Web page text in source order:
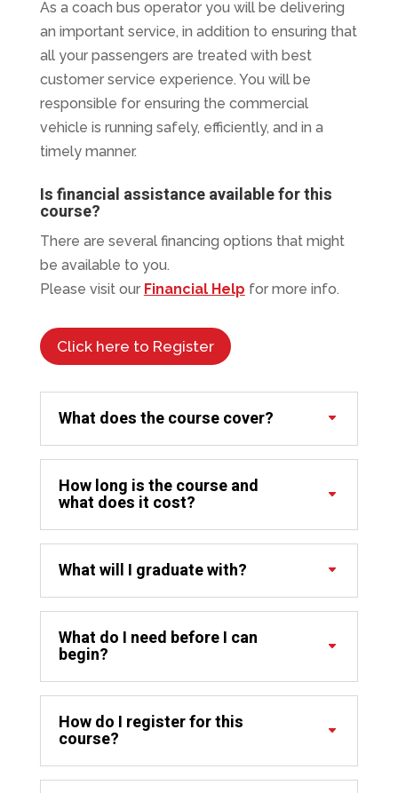
As a coach bus operator you will be delivering
an important service, in addition to ensuring that
all your passengers are treated with best
customer service experience. You will be
responsible for ensuring the commercial
vehicle is running safely, efficiently, and in a
timely manner.
Is financial assistance available for this
course?
There are several financing options that might
be available to you.
Please visit our Financial Help for more info.
Click here to Register
What does the course cover?
How long is the course and
what does it cost?
What will I graduate with?
What do I need before I can
begin?
How do I register for this
course?